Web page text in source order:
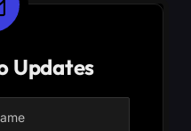
Updates